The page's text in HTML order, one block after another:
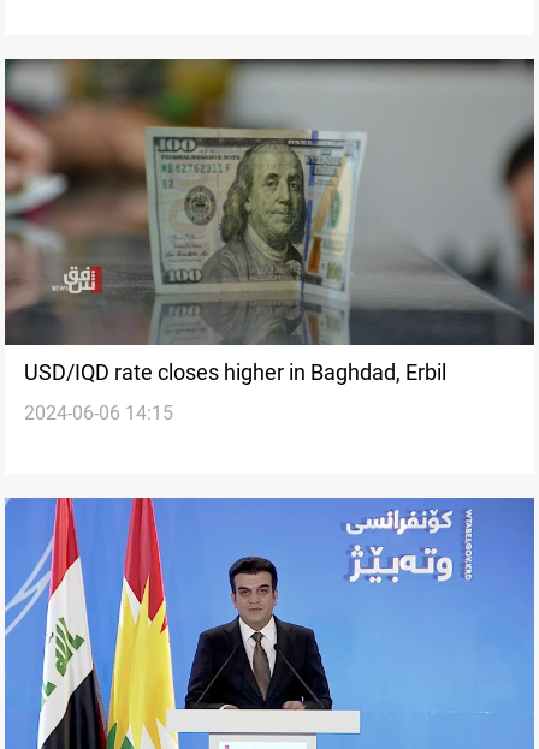
USD/IQD rate closes higher in Baghdad, Erbil
2024-06-06 14:15